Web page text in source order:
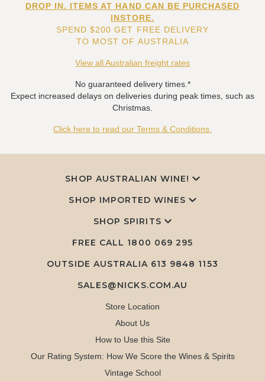
DROP IN. ITEMS AT HAND CAN BE PURCHASED
INSTORE.
SPEND $200 GET FREE DELIVERY
TO MOST OF AUSTRALIA
View all Australian freight rates
No guaranteed delivery times.*
Expect increased delays on deliveries during peak times, such as
Christmas.
Click here to read our Terms & Conditions.
SHOP AUSTRALIAN WINE!
SHOP IMPORTED WINES
SHOP SPIRITS
FREE CALL 1800 069 295
OUTSIDE AUSTRALIA 613 9848 1153
SALES@NICKS.COM.AU
Store Location
About Us
How to Use this Site
Our Rating System: How We Score the Wines & Spirits
Vintage School